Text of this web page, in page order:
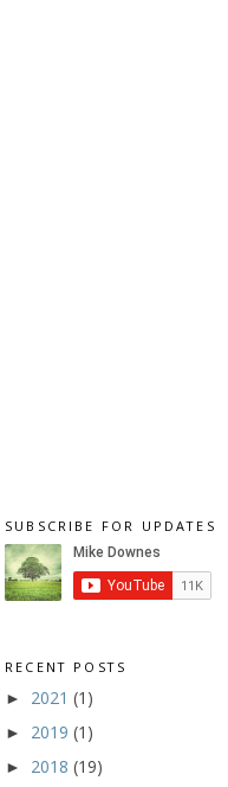
SUBSCRIBE FOR UPDATES
RECENT POSTS
► 2021 (1)
► 2019 (1)
► 2018 (19)